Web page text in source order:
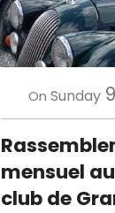
On Sunday 9
mensuel
club de